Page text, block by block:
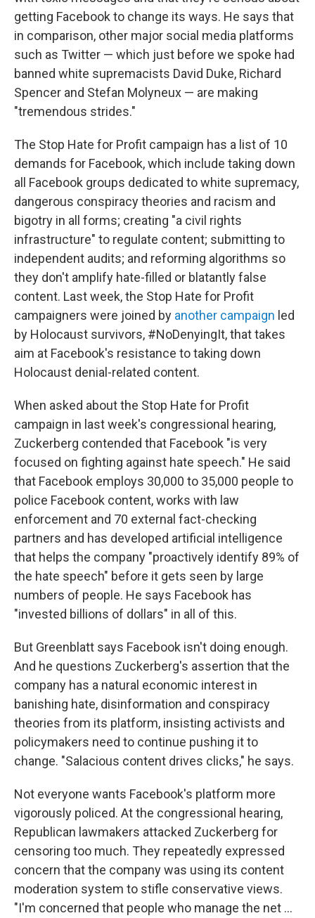
getting Facebook to change its ways. He says that
in comparison, other major social media platforms
such as Twitter — which just before we spoke had
banned white supremacists David Duke, Richard
Spencer and Stefan Molyneux — are making
"tremendous strides."
The Stop Hate for Profit campaign has a list of 10
demands for Facebook, which include taking down
all Facebook groups dedicated to white supremacy,
dangerous conspiracy theories and racism and
bigotry in all forms; creating "a civil rights
infrastructure" to regulate content; submitting to
independent audits; and reforming algorithms so
they don't amplify hate-filled or blatantly false
content. Last week, the Stop Hate for Profit
campaigners were joined by another campaign led
by Holocaust survivors, #NoDenyingIt, that takes
aim at Facebook's resistance to taking down
Holocaust denial-related content.
When asked about the Stop Hate for Profit
campaign in last week's congressional hearing,
Zuckerberg contended that Facebook "is very
focused on fighting against hate speech." He said
that Facebook employs 30,000 to 35,000 people to
police Facebook content, works with law
enforcement and 70 external fact-checking
partners and has developed artificial intelligence
that helps the company "proactively identify 89% of
the hate speech" before it gets seen by large
numbers of people. He says Facebook has
"invested billions of dollars" in all of this.
But Greenblatt says Facebook isn't doing enough.
And he questions Zuckerberg's assertion that the
company has a natural economic interest in
banishing hate, disinformation and conspiracy
theories from its platform, insisting activists and
policymakers need to continue pushing it to
change. "Salacious content drives clicks," he says.
Not everyone wants Facebook's platform more
vigorously policed. At the congressional hearing,
Republican lawmakers attacked Zuckerberg for
censoring too much. They repeatedly expressed
concern that the company was using its content
moderation system to stifle conservative views.
"I'm concerned that people who manage the net ...